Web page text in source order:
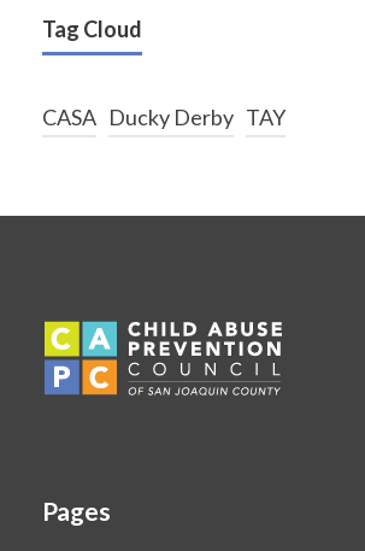
Tag Cloud
CASA Ducky Derby TAY
Pages